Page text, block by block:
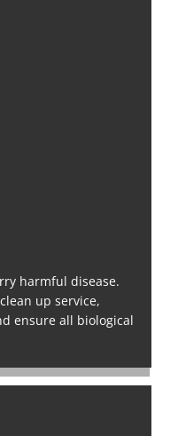
harmful disease.
up service,
ensure all biological